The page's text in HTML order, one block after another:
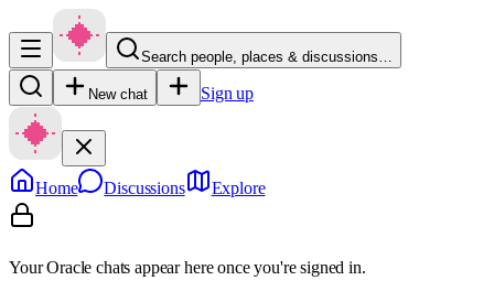
Search people, places & discussions…
New chat Sign up
Home Discussions Explore
Your Oracle chats appear here once you're signed in.